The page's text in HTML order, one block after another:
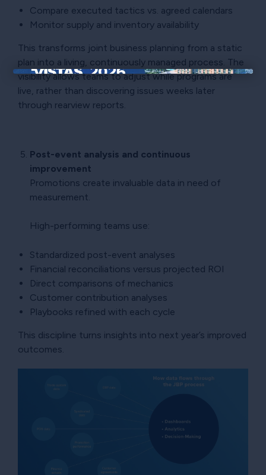
Compare executed tactics vs. agreed calendars
Monitor supply and inventory availability
This transforms joint business planning from a static
plan into a living, continuously managed process. The
visibility allows teams to adjust while programs are
live, rather than discovering issues weeks later
through rearview reports.
Post-event analysis and continuous
improvement
Promotions create invaluable data in need of
measurement.
High-performing teams use:
Standardized post-event analyses
Financial reconciliations versus projected ROI
Direct comparisons of mechanics
Customer contribution analyses
Playbooks refined with each cycle
This discipline turns insights into next year’s improved
outcomes.